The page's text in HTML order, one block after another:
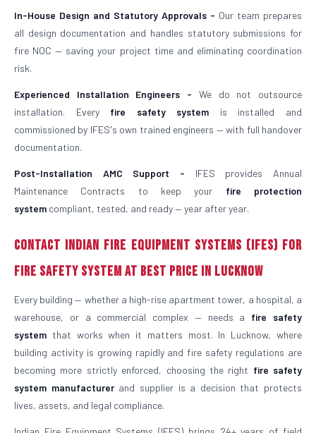
In-House Design and Statutory Approvals - Our team prepares
all design documentation and handles statutory submissions for
fire NOC — saving your project time and eliminating coordination
risk.
Experienced Installation Engineers - We do not outsource
installation. Every fire safety system is installed and
commissioned by IFES's own trained engineers — with full handover
documentation.
Post-Installation AMC Support - IFES provides Annual
Maintenance Contracts to keep your fire protection
system compliant, tested, and ready — year after year.
Contact Indian Fire Equipment Systems (IFES) for
Fire Safety System at Best Price in Lucknow
Every building — whether a high-rise apartment tower, a hospital, a
warehouse, or a commercial complex — needs a fire safety
system that works when it matters most. In Lucknow, where
building activity is growing rapidly and fire safety regulations are
becoming more strictly enforced, choosing the right fire safety
system manufacturerand supplier is a decision that protects
lives, assets, and legal compliance.